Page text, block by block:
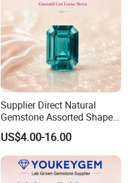
Supplier Direct Natural
Gemstone Assorted Shape
Ruby Gemstone for Jewelry
Collection Loose Gemstone
Supplier Program
US$4.00-16.00